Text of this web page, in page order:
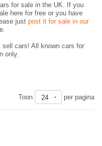
for sale in the UK. If you
here for free or you have
just post it for sale in our
sell cars! All known cars for
only.
Toon
24 per pagina